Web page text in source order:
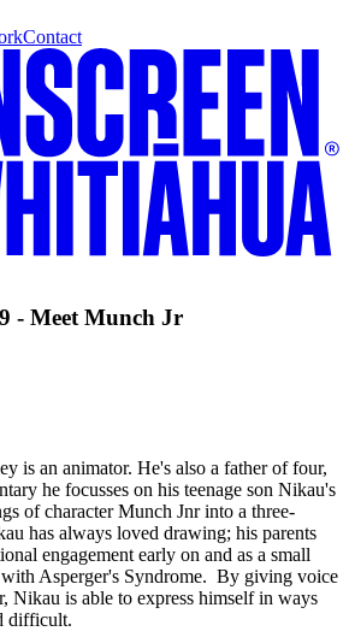
Contact
- Meet Munch Jr
is an animator. He's also a father of four,
he focusses on his teenage son Nikau's
of character Munch Jnr into a three-
has always loved drawing; his parents
engagement early on and as a small
Asperger's Syndrome. By giving voice
Nikau is able to express himself in ways
difficult.